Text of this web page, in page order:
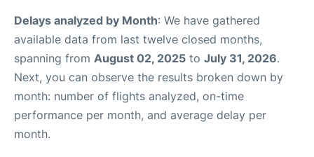
Delays analyzed by Month: We have gathered
available data from last twelve closed months,
spanning from August 02, 2025 to July 31, 2026.
Next, you can observe the results broken down by
month: number of flights analyzed, on-time
performance per month, and average delay per
month.